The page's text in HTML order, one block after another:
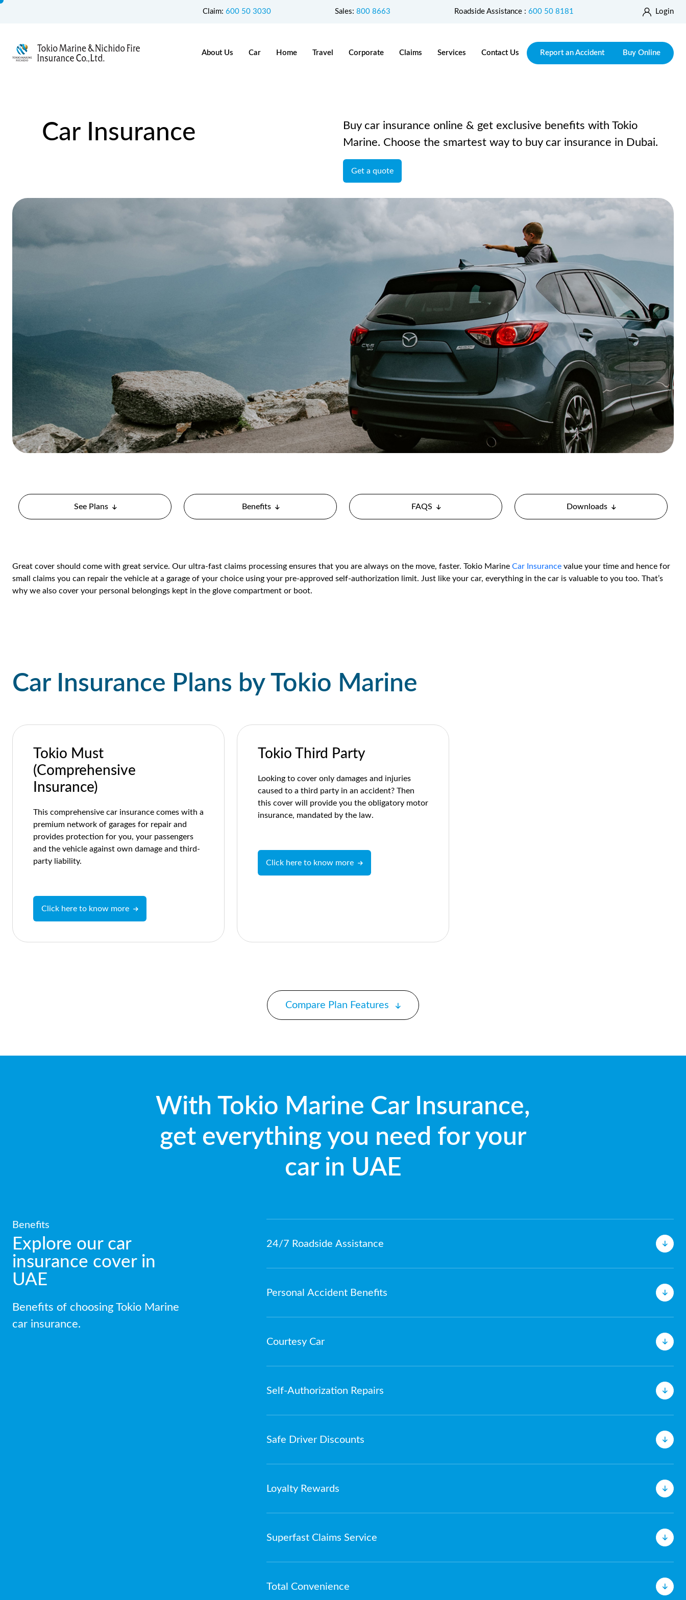
Claim: 600 50 3030 Sales: 800 8663 Roadside Assistance : 600 50 8181 Login
About Us Car Home Travel Corporate Claims Services Contact Us Report an Accident Buy Online
Car Insurance
Buy car insurance online & get exclusive benefits with Tokio
Marine. Choose the smartest way to buy car insurance in Dubai.
Get a quote
See Plans Benefits FAQS Downloads
Great cover should come with great service. Our ultra-fast claims processing ensures that you are always on the move, faster. Tokio Marine Car Insurance value your time and hence for
small claims you can repair the vehicle at a garage of your choice using your pre-approved self-authorization limit. Just like your car, everything in the car is valuable to you too. That’s
why we also cover your personal belongings kept in the glove compartment or boot.
Car Insurance Plans by Tokio Marine
Tokio Must
(Comprehensive
Insurance)
This comprehensive car insurance comes with a
premium network of garages for repair and
provides protection for you, your passengers
and the vehicle against own damage and third-
party liability.
Click here to know more
Tokio Third Party
Looking to cover only damages and injuries
caused to a third party in an accident? Then
this cover will provide you the obligatory motor
insurance, mandated by the law.
Click here to know more
Compare Plan Features
With Tokio Marine Car Insurance,
get everything you need for your
car in UAE
Benefits
Explore our car
insurance cover in
UAE
Benefits of choosing Tokio Marine
car insurance.
24/7 Roadside Assistance
Personal Accident Benefits
Courtesy Car
Self-Authorization Repairs
Safe Driver Discounts
Loyalty Rewards
Superfast Claims Service
Total Convenience